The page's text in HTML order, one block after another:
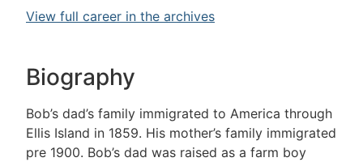
View full career in the archives
Biography
Bob’s dad’s family immigrated to America through
Ellis Island in 1859. His mother’s family immigrated
pre 1900. Bob’s dad was raised as a farm boy